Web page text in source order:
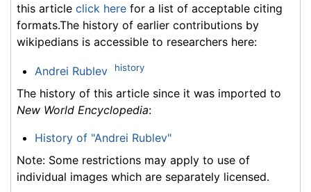
this article click here for a list of acceptable citing
formats.The history of earlier contributions by
wikipedians is accessible to researchers here:
Andrei Rublev history
The history of this article since it was imported to
New World Encyclopedia:
History of "Andrei Rublev"
Note: Some restrictions may apply to use of
individual images which are separately licensed.